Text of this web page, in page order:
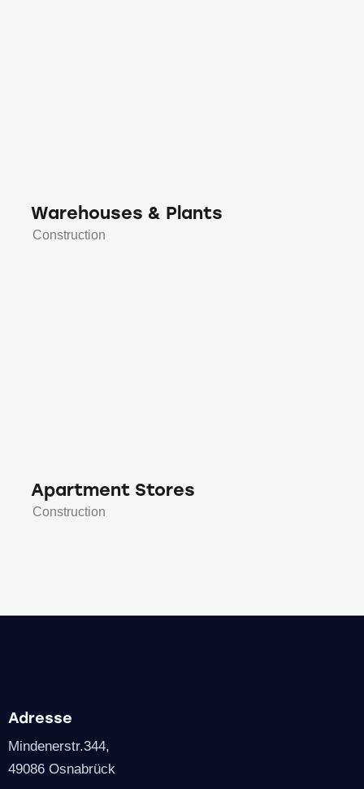
Warehouses & Plants
Construction
Apartment Stores
Construction
Adresse
Mindenerstr.344,
49086 Osnabrück